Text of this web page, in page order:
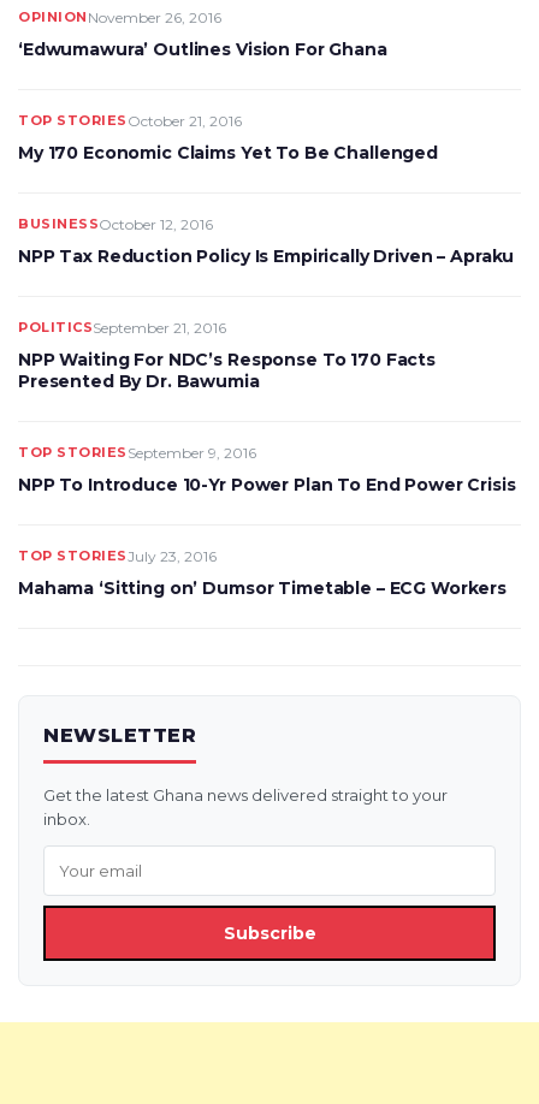
OPINION November 26, 2016
‘Edwumawura’ Outlines Vision For Ghana
TOP STORIES October 21, 2016
My 170 Economic Claims Yet To Be Challenged
BUSINESSOctober 12, 2016
NPP Tax Reduction Policy Is Empirically Driven – Apraku
POLITICSSeptember 21, 2016
NPP Waiting For NDC’s Response To 170 Facts
Presented By Dr. Bawumia
TOP STORIES September 9, 2016
NPP To Introduce 10-Yr Power Plan To End Power Crisis
TOP STORIESJuly 23, 2016
Mahama ‘Sitting on’ Dumsor Timetable – ECG Workers
NEWSLETTER
Get the latest Ghana news delivered straight to your
inbox.
Subscribe